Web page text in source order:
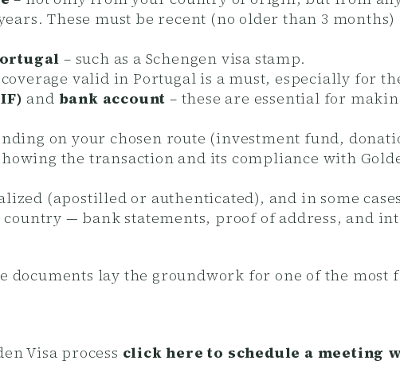
These must be recent (no older than 3
– such as a Schengen visa stamp.
valid in Portugal is a must, especially for
and bank account – these are essential for
on your chosen route (investment fund,
the transaction and its compliance with
(apostilled or authenticated), and in some
country — bank statements, proof of address, and
documents lay the groundwork for one of the
Visa process click here to schedule a meeting